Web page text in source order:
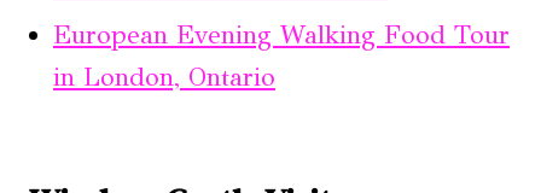
European Evening Walking Food Tour
in London, Ontario